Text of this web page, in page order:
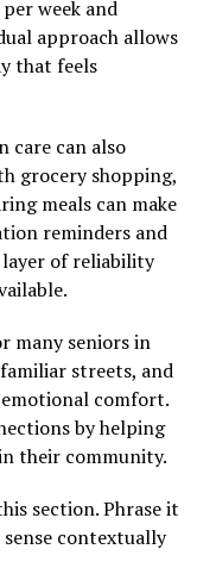
week and
approach allows
that feels
care can also
grocery shopping,
meals can make
reminders and
of reliability
many seniors in
streets, and
comfort.
by helping
their community.
section. Phrase it
contextually